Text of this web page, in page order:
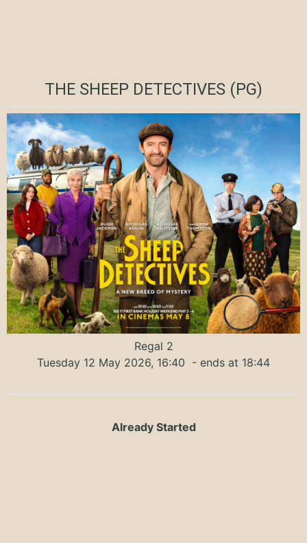
THE SHEEP DETECTIVES (PG)
Regal 2
Tuesday 12 May 2026, 16:40 - ends at 18:44
Already Started